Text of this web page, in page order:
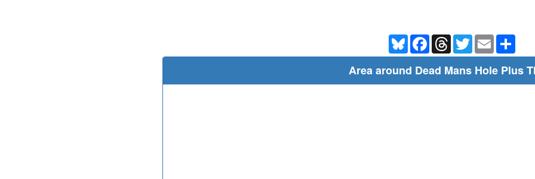
BlueskyFacebookThreadsTwitterEmail
Area around Dead Mans Hole Plus